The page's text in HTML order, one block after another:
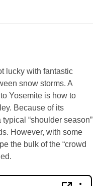
lucky with fantastic
snow storms. A
Yosemite is how to
Because of its
“shoulder season”
However, with some
the bulk of the “crowd